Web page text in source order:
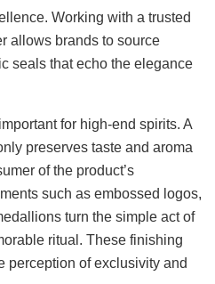
Working with a trusted
allows brands to source
seals that echo the elegance
for high-end spirits. A
preserves taste and aroma
of the product’s
such as embossed logos,
turn the simple act of
ritual. These finishing
perception of exclusivity and